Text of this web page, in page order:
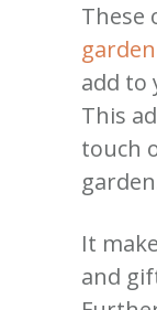
These
add to
This
touch
It
and